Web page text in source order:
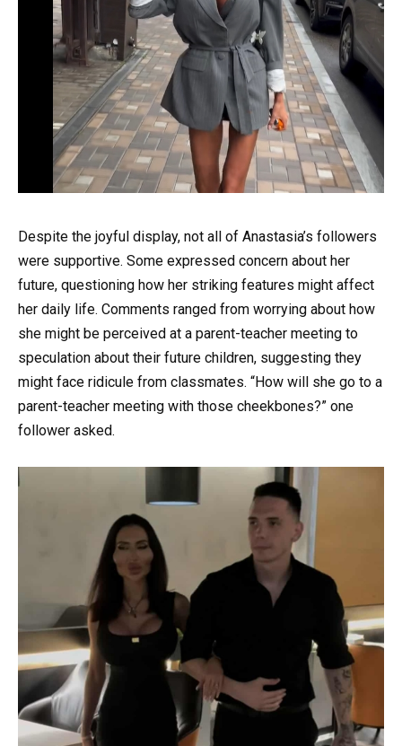
Despite the joyful display, not all of Anastasia’s followers
were supportive. Some expressed concern about her
future, questioning how her striking features might affect
her daily life. Comments ranged from worrying about how
she might be perceived at a parent-teacher meeting to
speculation about their future children, suggesting they
might face ridicule from classmates. “How will she go to a
parent-teacher meeting with those cheekbones?” one
follower asked.